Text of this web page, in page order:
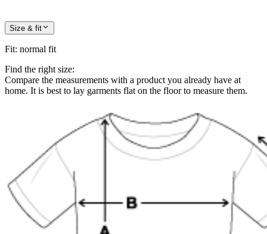
Size & fit
Fit: normal fit
Find the right size:
Compare the measurements with a product you already have at
home. It is best to lay garments flat on the floor to measure them.